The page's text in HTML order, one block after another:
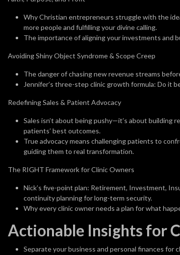
Why Christian entrepreneurs struggle with the
more people and fulfilling your divine calling.
The importance of aligning your investments and
Avoiding Shiny Object Syndrome & Scope Creep
The danger of chasing new revenue streams
Jennifer’s three-step clinic growth formula: Do it
Redefining Sales & Patient Advocacy
Sales isn’t about being pushy—it’s about building
patients’ best outcomes.
True advocacy means challenging patients to
guiding them to real transformation.
The RIGHT Framework for Clinic Owners
Nick’s five-point plan: Retirement, Investment,
continuity planning for long-term security.
Why every clinic owner needs a plan for what
Actionable Insights for
Separate your business and personal finances for